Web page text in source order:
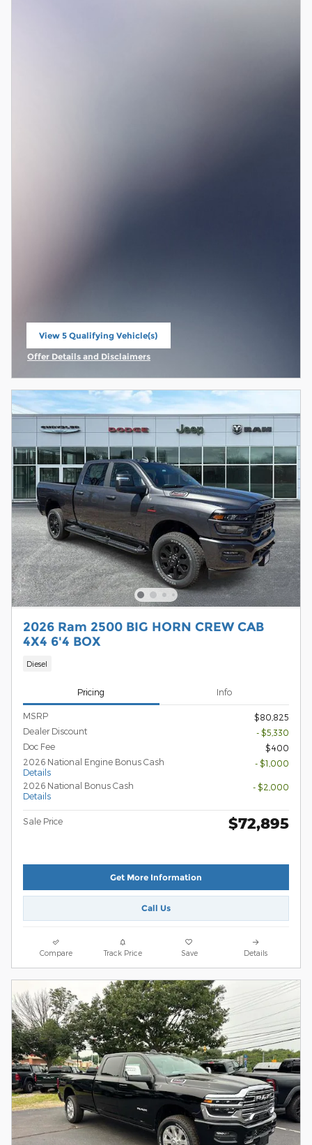
View 5 Qualifying Vehicle(s)
open in same tab
Offer Details and Disclaimers
Open Incentive Modal
2026 Ram 2500 BIG HORN CREW CAB
4X4 6'4 BOX
Diesel
Pricing Info
MSRP
$80,825
Dealer Discount
- $5,330
Doc Fee
$400
2026 National Engine Bonus Cash
Details
- $1,000
2026 National Bonus Cash
Details
- $2,000
Sale Price $72,895
Get More Information
Call Us
Compare Track Price Save Details